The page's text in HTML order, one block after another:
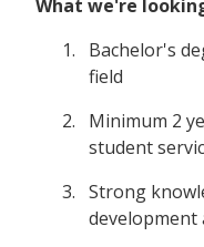
What we're
Bachelor's
field
Minimum 2
student
Strong
development